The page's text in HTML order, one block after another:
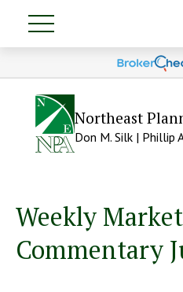
Northeast
Don M. Silk | Phillip
Weekly Market
Commentary